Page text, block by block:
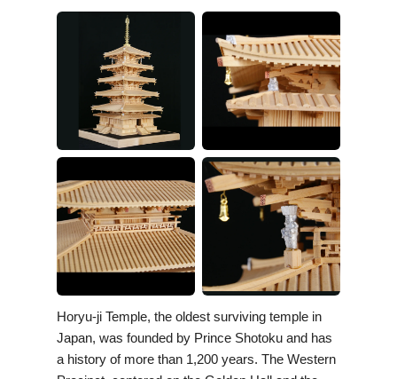
Horyu-ji Temple, the oldest surviving temple in
Japan, was founded by Prince Shotoku and has
a history of more than 1,200 years. The Western